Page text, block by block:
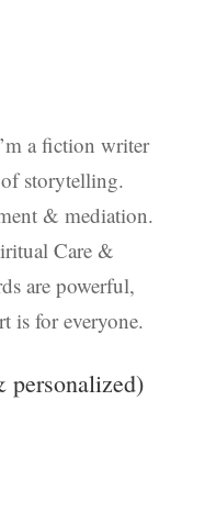
a fiction writer
storytelling.
& mediation.
Care &
are powerful,
is for everyone.
personalized)